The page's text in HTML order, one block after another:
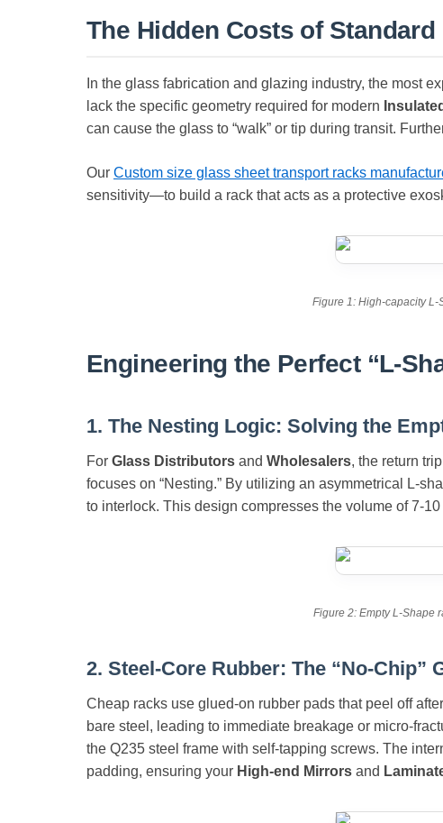
The Hidden Costs of
In the glass fabrication and glazing industry, the most
lack the specific geometry required for modern
can cause the glass to “walk” or tip during transit.
Our Custom size glass sheet transport racks
sensitivity—to build a rack that acts as a protective
Figure 1: High-capacity L-
Engineering the Perfect “L-
1. The Nesting Logic: Solving the
For Glass Distributors and Wholesalers, the return
focuses on “Nesting.” By utilizing an asymmetrical L-
to interlock. This design compresses the volume of 7-
Figure 2: Empty L-Shape
2. Steel-Core Rubber: The “No-Chip”
Cheap racks use glued-on rubber pads that peel off
bare steel, leading to immediate breakage or micro-
the Q235 steel frame with self-tapping screws. The
padding, ensuring your High-end Mirrors and